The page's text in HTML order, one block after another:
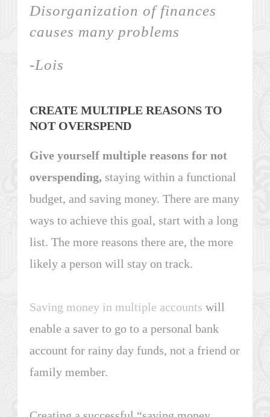
Disorganization of finances
causes many problems
-Lois
CREATE MULTIPLE REASONS TO
NOT OVERSPEND
Give yourself multiple reasons for not
overspending, staying within a functional
budget, and saving money. There are many
ways to achieve this goal, start with a long
list. The more reasons there are, the more
likely a person will stay on track.
Saving money in multiple accounts will
enable a saver to go to a personal bank
account for rainy day funds, not a friend or
family member.